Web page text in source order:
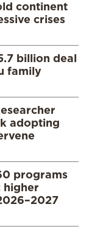
continent
crises
billion deal
family
adopting
programs
higher